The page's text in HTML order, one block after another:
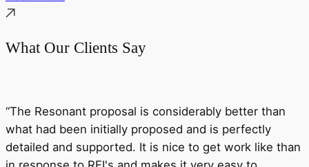
What Our Clients Say
“The Resonant proposal is considerably better than
what had been initially proposed and is perfectly
detailed and supported. It is nice to get work like than